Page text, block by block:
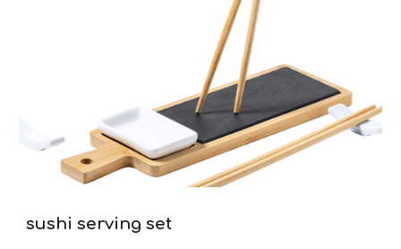
sushi serving set